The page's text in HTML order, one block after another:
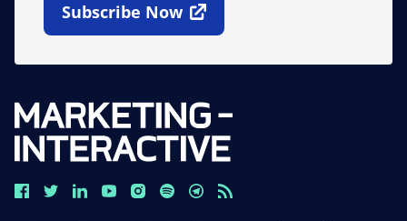
Subscribe Now
Open In New Window